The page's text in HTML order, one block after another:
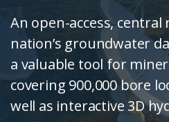
An open-access,
nation’s groundwater
a valuable tool for
covering 900,000 bore
well as interactive 3D